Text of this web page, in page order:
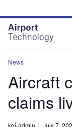
site
menu
page
content
News
Aircraft
claims
kgi-admin July 7,